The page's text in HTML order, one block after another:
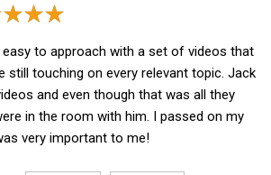
to approach with a set of videos that
still touching on every relevant topic. Jack
and even though that was all they
in the room with him. I passed on my
very important to me!